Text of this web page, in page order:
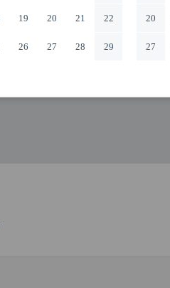
19 20 21 22
26 27 28 29
20
27